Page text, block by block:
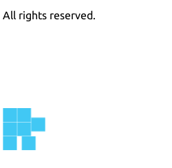
All rights reserved.